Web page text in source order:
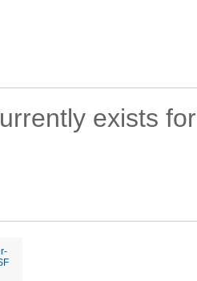
exists